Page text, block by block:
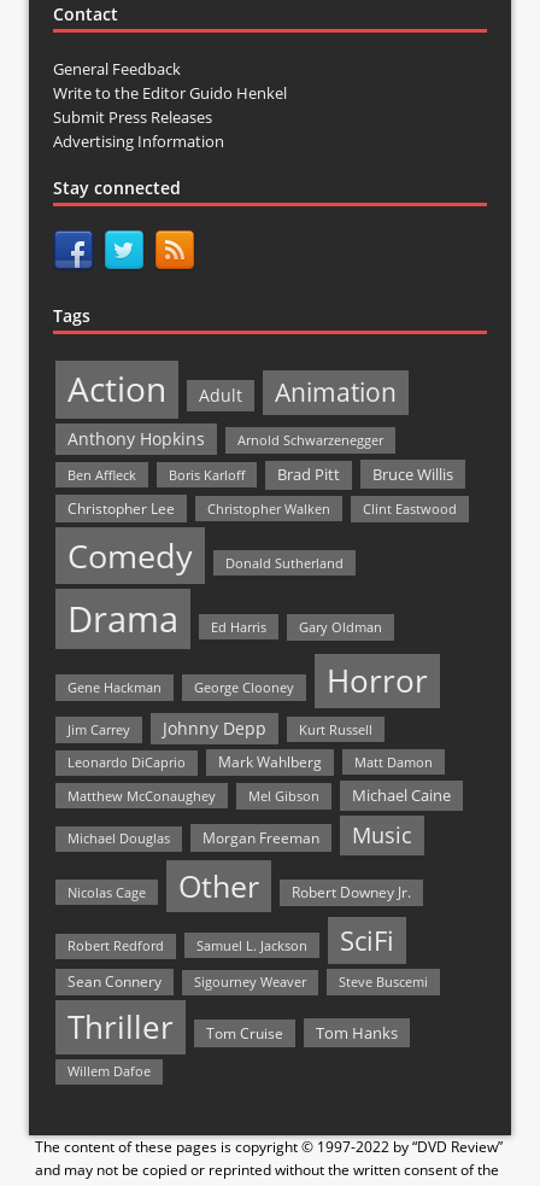
Contact
General Feedback
Write to the Editor Guido Henkel
Submit Press Releases
Advertising Information
Stay connected
Tags
Action Adult Animation
Anthony Hopkins
Arnold Schwarzenegger
Ben Affleck
Boris Karloff Brad Pitt Bruce Willis
Christopher Lee Christopher Walken Clint Eastwood
Comedy Donald Sutherland
Drama Ed Harris Gary Oldman
Gene Hackman George Clooney Horror
Jim Carrey Johnny Depp Kurt Russell
Leonardo DiCaprio Mark Wahlberg
Matt Damon
Matthew McConaughey
Mel Gibson Michael Caine
Michael Douglas Morgan Freeman Music
Nicolas Cage Other Robert Downey Jr.
Robert Redford Samuel L. Jackson SciFi
Sean Connery Sigourney Weaver Steve Buscemi
Thriller Tom Cruise Tom Hanks
Willem Dafoe
The content of these pages is copyright © 1997-2022 by “DVD Review”
and may not be copied or reprinted without the written consent of the